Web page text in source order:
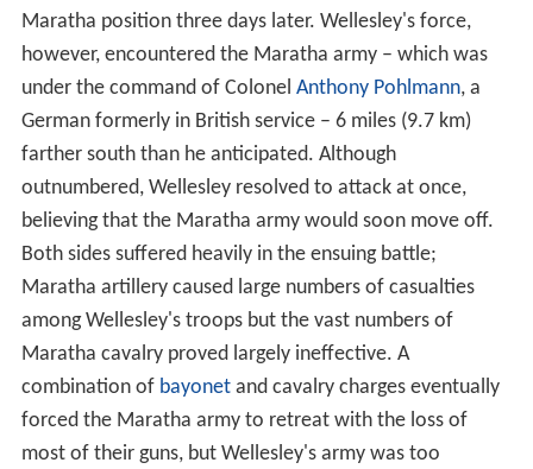
Maratha position three days later. Wellesley's force,
however, encountered the Maratha army – which was
under the command of Colonel Anthony Pohlmann, a
German formerly in British service – 6 miles (9.7 km)
farther south than he anticipated. Although
outnumbered, Wellesley resolved to attack at once,
believing that the Maratha army would soon move off.
Both sides suffered heavily in the ensuing battle;
Maratha artillery caused large numbers of casualties
among Wellesley's troops but the vast numbers of
Maratha cavalry proved largely ineffective. A
combination of bayonetand cavalry charges eventually
forced the Maratha army to retreat with the loss of
most of their guns, but Wellesley's army was too